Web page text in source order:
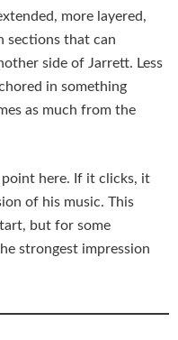
more layered,
sections that can
side of Jarrett. Less
in something
as much from the
point here. If it clicks, it
of his music. This
but for some
strongest impression